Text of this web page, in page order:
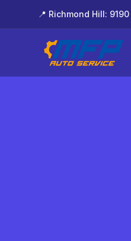
📍 Richmond Hill: